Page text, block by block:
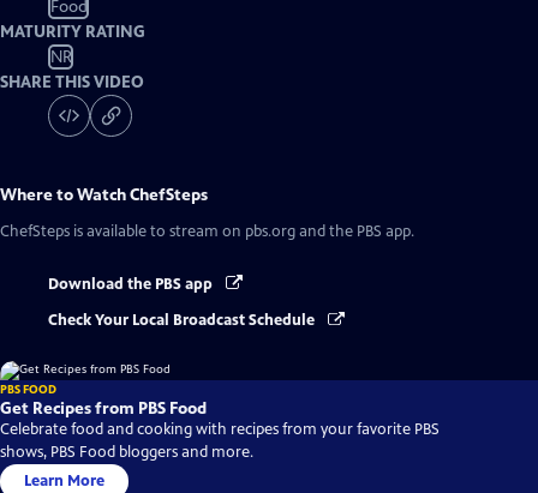
Food
MATURITY RATING
NR
SHARE THIS VIDEO
Where to WatchChefSteps
ChefSteps is available to stream on pbs.org and the PBS app.
Download the PBS app
Check Your Local Broadcast Schedule
PBS FOOD
Get Recipes from PBS Food
Celebrate food and cooking with recipes from your favorite PBS
shows, PBS Food bloggers and more.
Learn More